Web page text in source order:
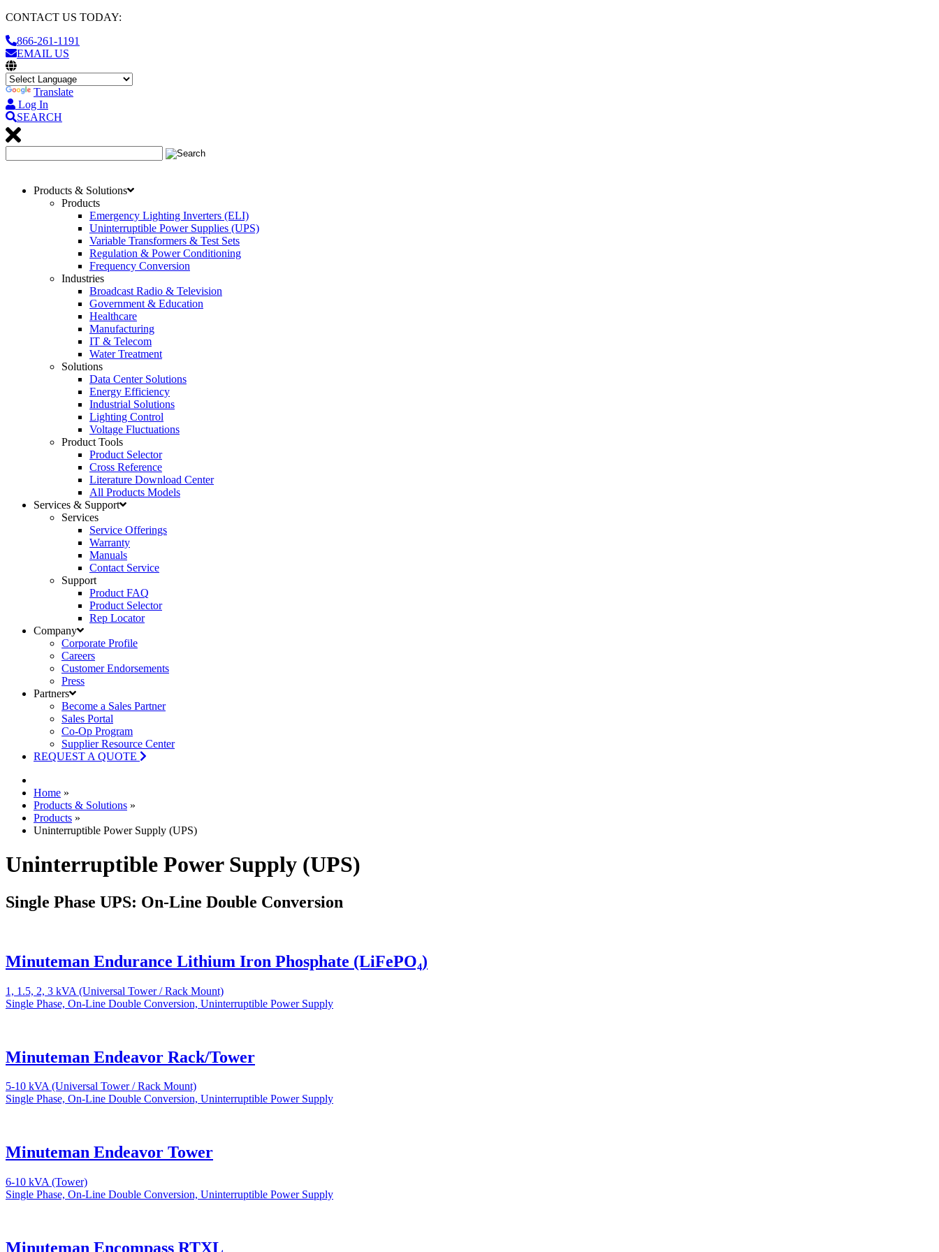
CONTACT US TODAY:
866-261-1191
EMAIL US
Translate
Log In
SEARCH
Products & Solutions
Products
Emergency Lighting Inverters (ELI)
Uninterruptible Power Supplies (UPS)
Variable Transformers & Test Sets
Regulation & Power Conditioning
Frequency Conversion
Industries
Broadcast Radio & Television
Government & Education
Healthcare
Manufacturing
IT & Telecom
Water Treatment
Solutions
Data Center Solutions
Energy Efficiency
Industrial Solutions
Lighting Control
Voltage Fluctuations
Product Tools
Product Selector
Cross Reference
Literature Download Center
All Products Models
Services & Support
Services
Service Offerings
Warranty
Manuals
Contact Service
Support
Product FAQ
Product Selector
Rep Locator
Company
Corporate Profile
Careers
Customer Endorsements
Press
Partners
Become a Sales Partner
Sales Portal
Co-Op Program
Supplier Resource Center
REQUEST A QUOTE
Home »
Products & Solutions »
Products »
Uninterruptible Power Supply (UPS)
Uninterruptible Power Supply (UPS)
Single Phase UPS: On-Line Double Conversion
Minuteman Endurance Lithium Iron Phosphate (LiFePO₄)
1, 1.5, 2, 3 kVA (Universal Tower / Rack Mount)
Single Phase, On-Line Double Conversion, Uninterruptible Power Supply
Minuteman Endeavor Rack/Tower
5-10 kVA (Universal Tower / Rack Mount)
Single Phase, On-Line Double Conversion, Uninterruptible Power Supply
Minuteman Endeavor Tower
6-10 kVA (Tower)
Single Phase, On-Line Double Conversion, Uninterruptible Power Supply
Minuteman Encompass RTXL